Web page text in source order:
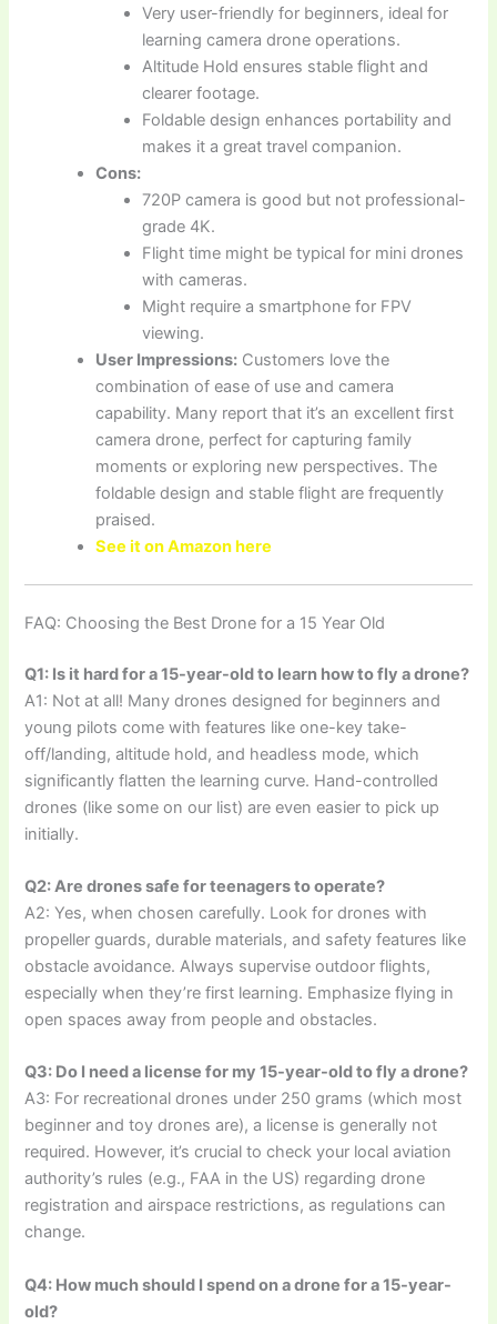
Very user-friendly for beginners, ideal for
learning camera drone operations.
Altitude Hold ensures stable flight and
clearer footage.
Foldable design enhances portability and
makes it a great travel companion.
Cons:
720P camera is good but not professional-
grade 4K.
Flight time might be typical for mini drones
with cameras.
Might require a smartphone for FPV
viewing.
User Impressions: Customers love the
combination of ease of use and camera
capability. Many report that it’s an excellent first
camera drone, perfect for capturing family
moments or exploring new perspectives. The
foldable design and stable flight are frequently
praised.
See it on Amazon here
FAQ: Choosing the Best Drone for a 15 Year Old
Q1: Is it hard for a 15-year-old to learn how to fly a drone?
A1: Not at all! Many drones designed for beginners and
young pilots come with features like one-key take-
off/landing, altitude hold, and headless mode, which
significantly flatten the learning curve. Hand-controlled
drones (like some on our list) are even easier to pick up
initially.
Q2: Are drones safe for teenagers to operate?
A2: Yes, when chosen carefully. Look for drones with
propeller guards, durable materials, and safety features like
obstacle avoidance. Always supervise outdoor flights,
especially when they’re first learning. Emphasize flying in
open spaces away from people and obstacles.
Q3: Do I need a license for my 15-year-old to fly a drone?
A3: For recreational drones under 250 grams (which most
beginner and toy drones are), a license is generally not
required. However, it’s crucial to check your local aviation
authority’s rules (e.g., FAA in the US) regarding drone
registration and airspace restrictions, as regulations can
change.
Q4: How much should I spend on a drone for a 15-year-
old?